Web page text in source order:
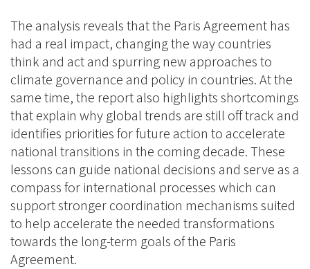
The analysis reveals that the Paris Agreement has
had a real impact, changing the way countries
think and act and spurring new approaches to
climate governance and policy in countries. At the
same time, the report also highlights shortcomings
that explain why global trends are still off track and
identifies priorities for future action to accelerate
national transitions in the coming decade. These
lessons can guide national decisions and serve as a
compass for international processes which can
support stronger coordination mechanisms suited
to help accelerate the needed transformations
towards the long-term goals of the Paris
Agreement.